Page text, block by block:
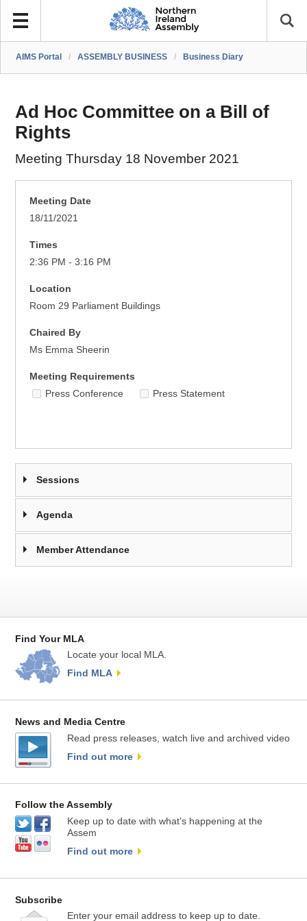
AIMS Portal / ASSEMBLY BUSINESS / Business Diary
Ad Hoc Committee on a Bill of
Rights
Meeting Thursday 18 November 2021
Meeting Date
18/11/2021
Times
2:36 PM - 3:16 PM
Location
Room 29 Parliament Buildings
Chaired By
Ms Emma Sheerin
Meeting Requirements
Press Conference
Press Statement
Sessions
Agenda
Member Attendance
Find Your MLA
Locate your local MLA.
Find MLA
News and Media Centre
Read press releases, watch live and archived video
Find out more
Follow the Assembly
Keep up to date with what’s happening at the
Assem
Find out more
Subscribe
Enter your email address to keep up to date.